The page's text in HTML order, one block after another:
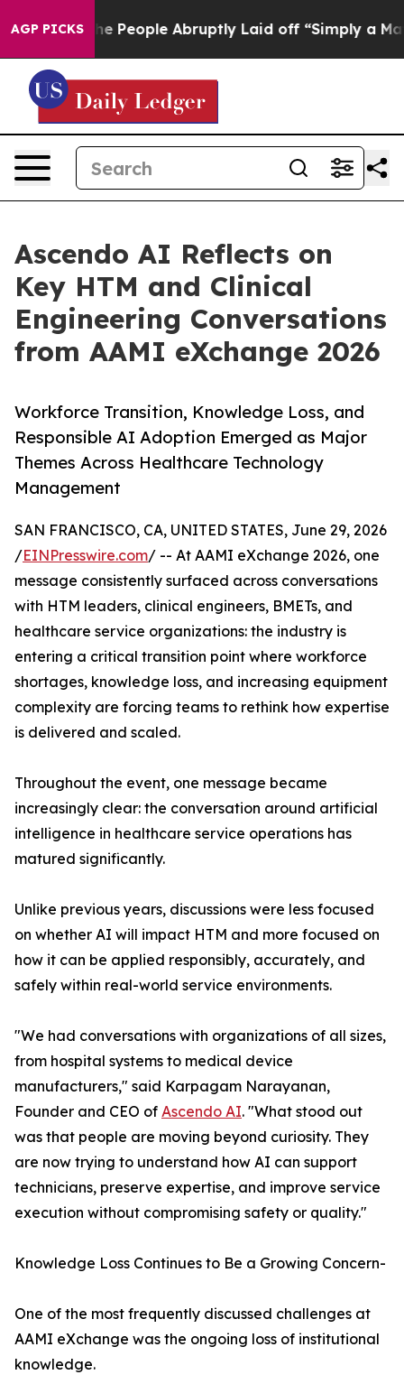
AGP PICKSthe People Abruptly Laid off “Simply a Math
Ascendo AI Reflects on
Key HTM and Clinical
Engineering Conversations
from AAMI eXchange 2026
Workforce Transition, Knowledge Loss, and
Responsible AI Adoption Emerged as Major
Themes Across Healthcare Technology
Management
SAN FRANCISCO, CA, UNITED STATES, June 29, 2026
/EINPresswire.com/ -- At AAMI eXchange 2026, one
message consistently surfaced across conversations
with HTM leaders, clinical engineers, BMETs, and
healthcare service organizations: the industry is
entering a critical transition point where workforce
shortages, knowledge loss, and increasing equipment
complexity are forcing teams to rethink how expertise
is delivered and scaled.
Throughout the event, one message became
increasingly clear: the conversation around artificial
intelligence in healthcare service operations has
matured significantly.
Unlike previous years, discussions were less focused
on whether AI will impact HTM and more focused on
how it can be applied responsibly, accurately, and
safely within real-world service environments.
"We had conversations with organizations of all sizes,
from hospital systems to medical device
manufacturers," said Karpagam Narayanan,
Founder and CEO of Ascendo AI. "What stood out
was that people are moving beyond curiosity. They
are now trying to understand how AI can support
technicians, preserve expertise, and improve service
execution without compromising safety or quality."
Knowledge Loss Continues to Be a Growing Concern-
One of the most frequently discussed challenges at
AAMI eXchange was the ongoing loss of institutional
knowledge.